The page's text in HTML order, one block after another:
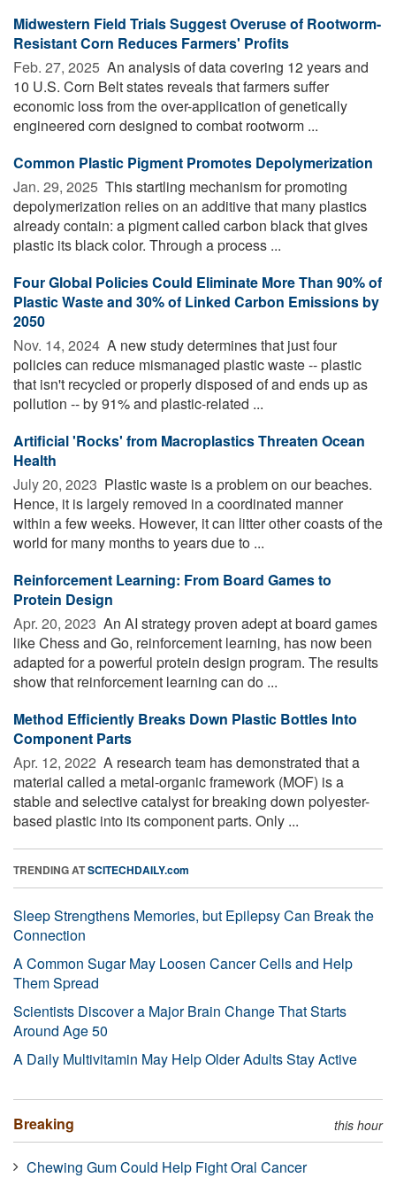
Midwestern Field Trials Suggest Overuse of Rootworm-
Resistant Corn Reduces Farmers' Profits
Feb. 27, 2025  An analysis of data covering 12 years and
10 U.S. Corn Belt states reveals that farmers suffer
economic loss from the over-application of genetically
engineered corn designed to combat rootworm ...
Common Plastic Pigment Promotes Depolymerization
Jan. 29, 2025  This startling mechanism for promoting
depolymerization relies on an additive that many plastics
already contain: a pigment called carbon black that gives
plastic its black color. Through a process ...
Four Global Policies Could Eliminate More Than 90% of
Plastic Waste and 30% of Linked Carbon Emissions by
2050
Nov. 14, 2024  A new study determines that just four
policies can reduce mismanaged plastic waste -- plastic
that isn't recycled or properly disposed of and ends up as
pollution -- by 91% and plastic-related ...
Artificial 'Rocks' from Macroplastics Threaten Ocean
Health
July 20, 2023  Plastic waste is a problem on our beaches.
Hence, it is largely removed in a coordinated manner
within a few weeks. However, it can litter other coasts of the
world for many months to years due to ...
Reinforcement Learning: From Board Games to
Protein Design
Apr. 20, 2023  An AI strategy proven adept at board games
like Chess and Go, reinforcement learning, has now been
adapted for a powerful protein design program. The results
show that reinforcement learning can do ...
Method Efficiently Breaks Down Plastic Bottles Into
Component Parts
Apr. 12, 2022  A research team has demonstrated that a
material called a metal-organic framework (MOF) is a
stable and selective catalyst for breaking down polyester-
based plastic into its component parts. Only ...
TRENDING ATSCITECHDAILY.com
Sleep Strengthens Memories, but Epilepsy Can Break the
Connection
A Common Sugar May Loosen Cancer Cells and Help
Them Spread
Scientists Discover a Major Brain Change That Starts
Around Age 50
A Daily Multivitamin May Help Older Adults Stay Active
Breaking this hour
Chewing Gum Could Help Fight Oral Cancer